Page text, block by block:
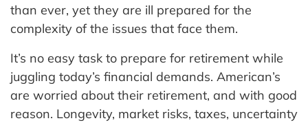
than ever, yet they are ill prepared for the
complexity of the issues that face them.
It’s no easy task to prepare for retirement while
juggling today’s financial demands. American’s
are worried about their retirement, and with good
reason. Longevity, market risks, taxes, uncertainty